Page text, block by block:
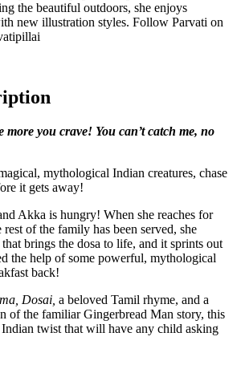
the beautiful outdoors, she enjoys
new illustration styles. Follow Parvati on
more you crave! You can’t catch me, no
mythological Indian creatures, chase
it gets away!
Akka is hungry! When she reaches for
rest of the family has been served, she
brings the dosa to life, and it sprints out
the help of some powerful, mythological
back!
Dosai, a beloved Tamil rhyme, and a
of the familiar Gingerbread Man story, this
twist that will have any child asking